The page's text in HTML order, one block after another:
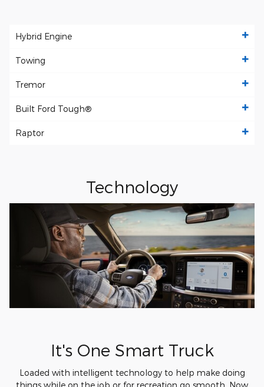
Hybrid Engine
Towing
Tremor
Built Ford Tough®
Raptor
Technology
It's One Smart Truck
Loaded with intelligent technology to help make doing
things while on the job or for recreation go smooth. Now